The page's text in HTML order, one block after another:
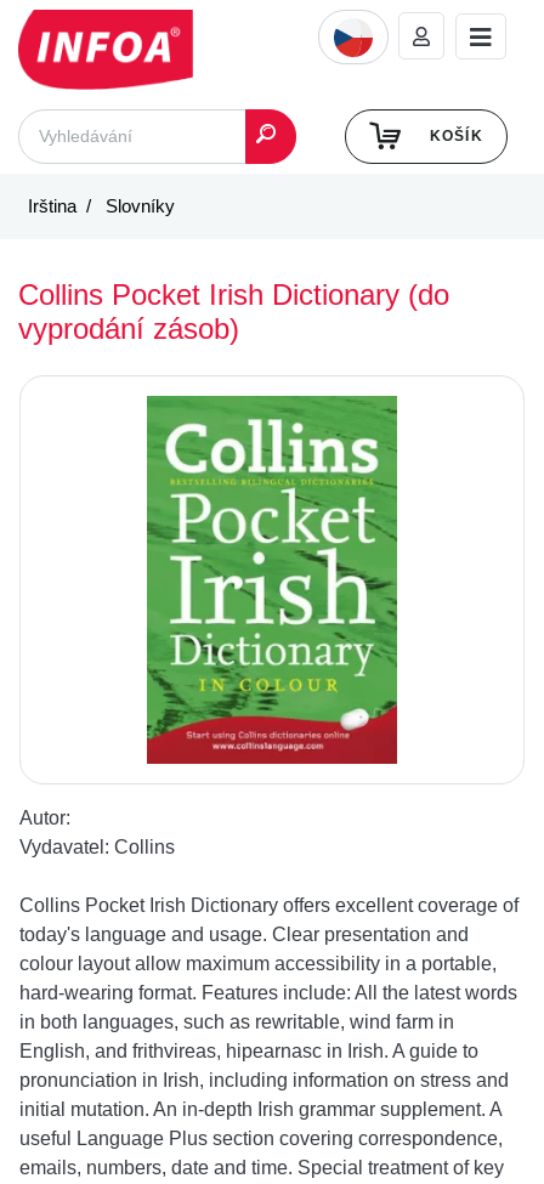
KOŠÍK
Irština Slovníky
Collins Pocket Irish Dictionary (do
vyprodání zásob)
Autor:
Vydavatel: Collins
Collins Pocket Irish Dictionary offers excellent coverage of
today's language and usage. Clear presentation and
colour layout allow maximum accessibility in a portable,
hard-wearing format. Features include: All the latest words
in both languages, such as rewritable, wind farm in
English, and frithvireas, hipearnasc in Irish. A guide to
pronunciation in Irish, including information on stress and
initial mutation. An in-depth Irish grammar supplement. A
useful Language Plus section covering correspondence,
emails, numbers, date and time. Special treatment of key